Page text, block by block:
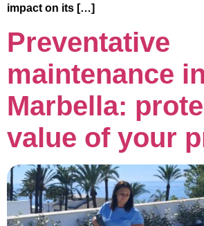
impact on its […]
Preventative
maintenance in
Marbella:
value of your